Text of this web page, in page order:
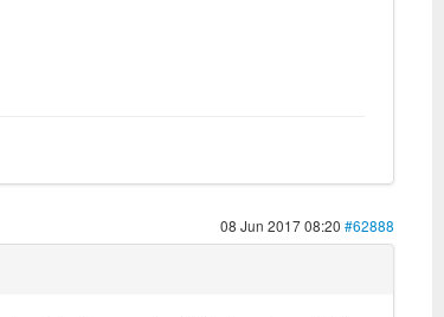
08 Jun 2017 08:20 #62888